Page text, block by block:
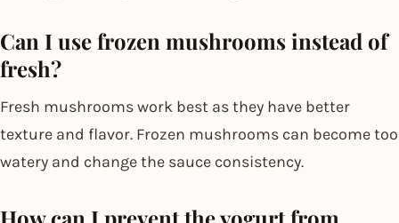
Can I use frozen mushrooms instead of
fresh?
Fresh mushrooms work best as they have better
texture and flavor. Frozen mushrooms can become too
watery and change the sauce consistency.
How can I prevent the yogurt from